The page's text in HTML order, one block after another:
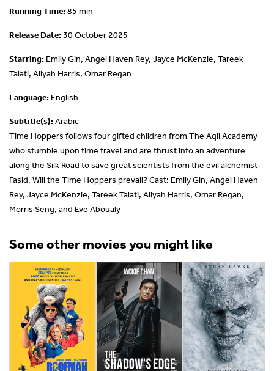
Running Time:85 min
Release Date:30 October 2025
Starring: Emily Gin, Angel Haven Rey, Jayce McKenzie, Tareek
Talati, Aliyah Harris, Omar Regan
Language: English
Subtitle(s):Arabic
Time Hoppers follows four gifted children from The Aqli Academy
who stumble upon time travel and are thrust into an adventure
along the Silk Road to save great scientists from the evil alchemist
Fasid. Will the Time Hoppers prevail? Cast: Emily Gin, Angel Haven
Rey, Jayce McKenzie, Tareek Talati, Aliyah Harris, Omar Regan,
Morris Seng, and Eve Aboualy
Some other movies you might like